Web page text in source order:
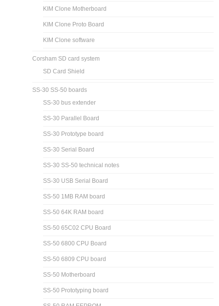
KIM Clone Motherboard
KIM Clone Proto Board
KIM Clone software
Corsham SD card system
SD Card Shield
SS-30 SS-50 boards
SS-30 bus extender
SS-30 Parallel Board
SS-30 Prototype board
SS-30 Serial Board
SS-30 SS-50 technical notes
SS-30 USB Serial Board
SS-50 1MB RAM board
SS-50 64K RAM board
SS-50 65C02 CPU Board
SS-50 6800 CPU Board
SS-50 6809 CPU board
SS-50 Motherboard
SS-50 Prototyping board